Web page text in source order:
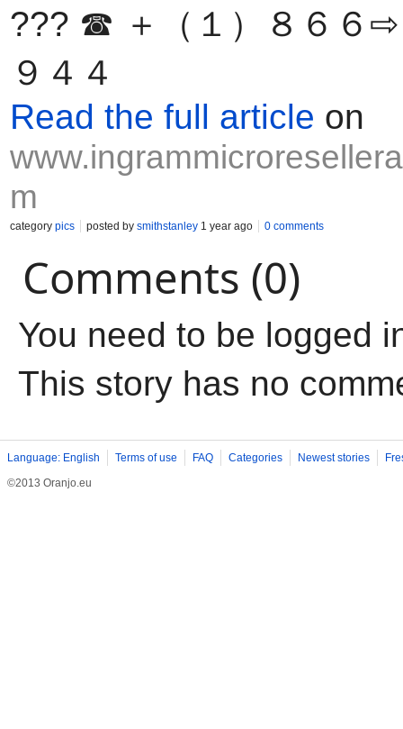
??? ☎ ＋（１）８６６
９４４
Read the full article on
m
category pics posted by smithstanley 1 year ago 0 comments
Comments (0)
You need to be logged
This story has no
Language: English Terms of use FAQ Categories Newest stories
©2013 Oranjo.eu